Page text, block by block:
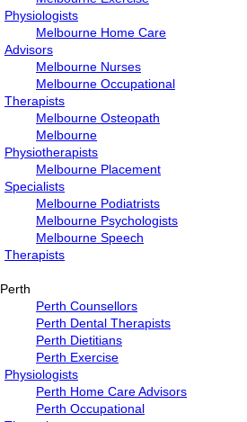
Physiologists
Melbourne Home Care
Advisors
Melbourne Nurses
Melbourne Occupational
Therapists
Melbourne Osteopath
Melbourne
Physiotherapists
Melbourne Placement
Specialists
Melbourne Podiatrists
Melbourne Psychologists
Melbourne Speech
Therapists
Perth
Perth Counsellors
Perth Dental Therapists
Perth Dietitians
Perth Exercise
Physiologists
Perth Home Care Advisors
Perth Occupational